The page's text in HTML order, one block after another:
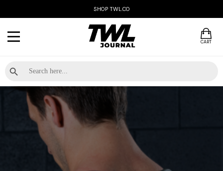
SHOP TWL.CO
CART
for: